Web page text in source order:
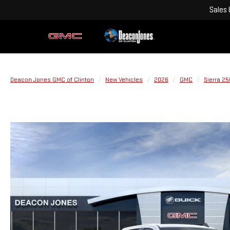
Sales
Deacon Jones GMC of Clinton New Vehicles 2026 GMC Sierra